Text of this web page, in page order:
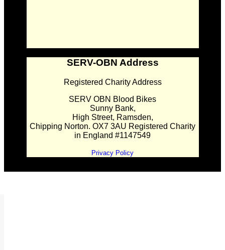
SERV-OBN Address
Registered Charity Address
SERV OBN Blood Bikes
Sunny Bank,
High Street, Ramsden,
Chipping Norton. OX7 3AU Registered Charity
in England #1147549
Privacy Policy